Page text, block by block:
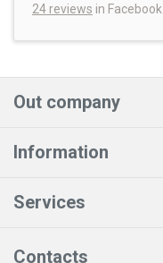
24 reviews in Facebook
Out company
Information
Services
Contacts